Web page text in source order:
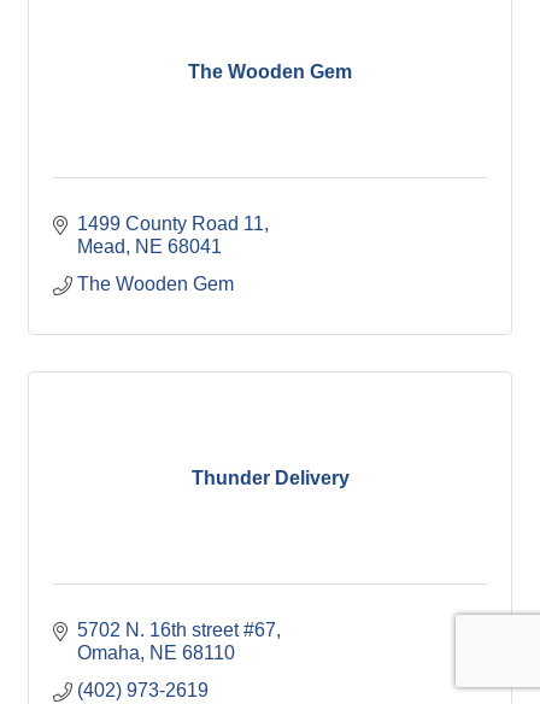
The Wooden Gem
1499 County Road 11
Mead
NE 68041
The Wooden Gem
Thunder Delivery
5702 N. 16th street #67
Omaha
NE 68110
(402) 973-2619